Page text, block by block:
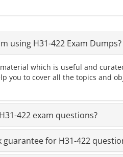
using H31-422 Exam Dumps?
which is useful and
you to cover all the topics and
422 exam questions?
guarantee for H31-422